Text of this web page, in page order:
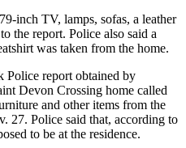
inch TV, lamps, sofas, a leather
the report. Police also said a
was taken from the home.
Police report obtained by
Devon Crossing home called
and other items from the
27. Police said that, according to
to be at the residence.